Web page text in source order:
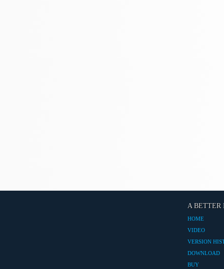
A BETTER
HOME
VIDEO
VERSION
DOWNLOAD
BUY